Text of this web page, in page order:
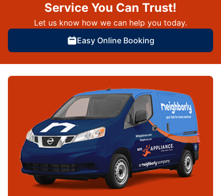
Service You Can Trust!
Let us know how we can help you today.
Easy Online Booking